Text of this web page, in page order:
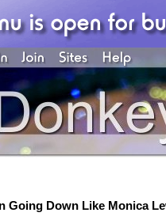
Going Down Like Monica